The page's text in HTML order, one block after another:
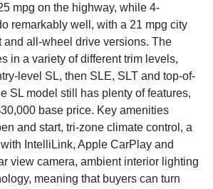
mpg on the highway, while 4-
remarkably well, with a 21 mpg city
and all-wheel drive versions. The
in a variety of different trim levels,
level SL, then SLE, SLT and top-of-
SL model still has plenty of features,
base price. Key amenities
and start, tri-zone climate control, a
IntelliLink, Apple CarPlay and
view camera, ambient interior lighting
meaning that buyers can turn